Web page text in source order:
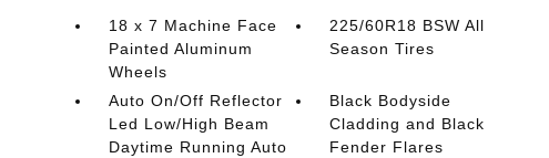
18 x 7 Machine Face
Painted Aluminum
Wheels
225/60R18 BSW All
Season Tires
Auto On/Off Reflector
Led Low/High Beam
Daytime Running Auto
Black Bodyside
Cladding and Black
Fender Flares